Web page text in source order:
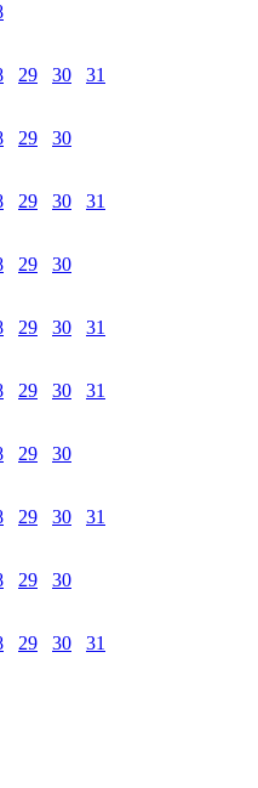
29 30
31
29
30
29 30
31
29
30
29 30
31
29 30
31
29
30
29 30
31
29
30
29 30
31